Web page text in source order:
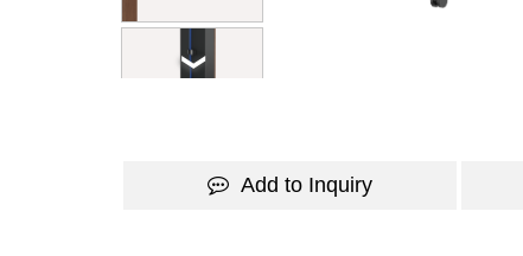
Add to Inquiry